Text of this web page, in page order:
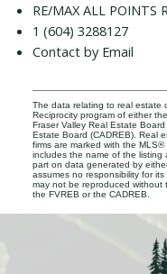
RE/MAX ALL POINTS
1 (604) 3288127
Contact by Email
The data relating to real estate
Reciprocity program of either
Fraser Valley Real Estate
Estate Board (CADREB). Real
firms are marked with the
includes the name of the listing
part on data generated by
assumes no responsibility for
may not be reproduced without
the FVREB or the CADREB.